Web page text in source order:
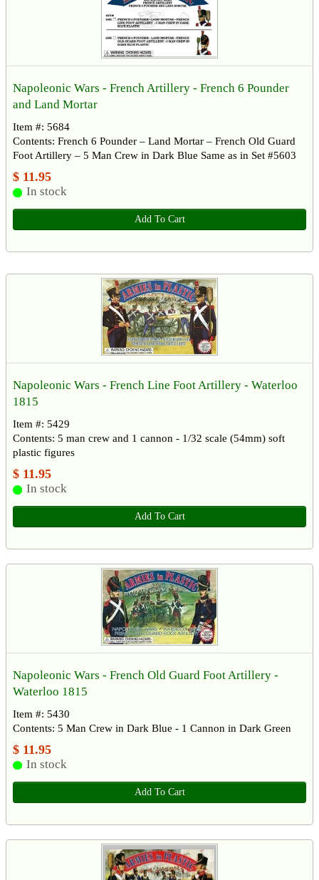
Napoleonic Wars - French Artillery - French 6 Pounder
and Land Mortar
Item #: 5684
Contents: French 6 Pounder – Land Mortar – French Old Guard
Foot Artillery – 5 Man Crew in Dark Blue Same as in Set #5603
$ 11.95
In stock
Add To Cart
Napoleonic Wars - French Line Foot Artillery - Waterloo
1815
Item #: 5429
Contents: 5 man crew and 1 cannon - 1/32 scale (54mm) soft
plastic figures
$ 11.95
In stock
Add To Cart
Napoleonic Wars - French Old Guard Foot Artillery -
Waterloo 1815
Item #: 5430
Contents: 5 Man Crew in Dark Blue - 1 Cannon in Dark Green
$ 11.95
In stock
Add To Cart